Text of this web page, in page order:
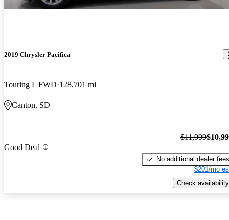
2019 Chrysler Pacifica
Touring L FWD 128,701 mi
Canton, SD
Good Deal
$11,999
No additional dealer fees
$201/mo
Check availability